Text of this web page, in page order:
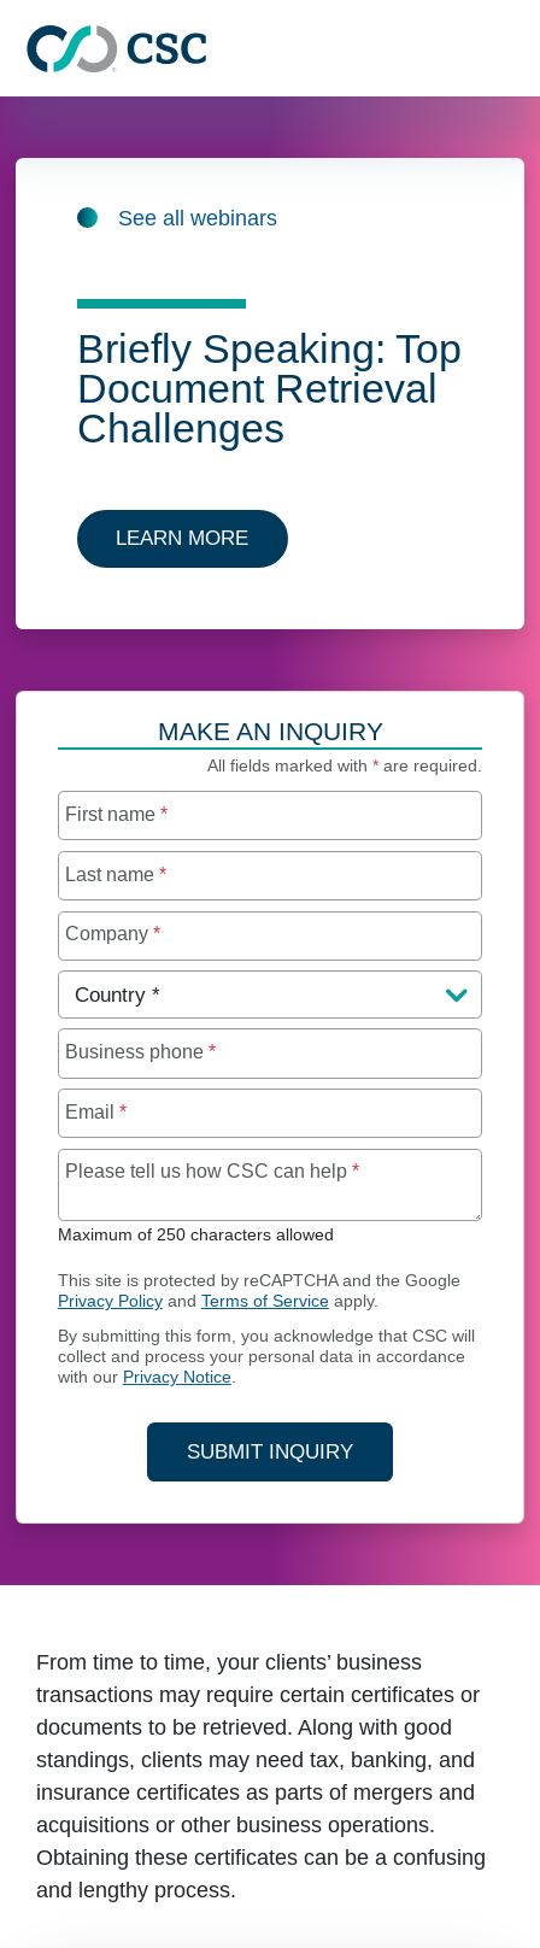
See all webinars
Briefly Speaking: Top
Document Retrieval
Challenges
LEARN MORE
MAKE AN INQUIRY
All fields marked with* are required.
First name *
Last name *
Company *
Country *
Business phone *
Email *
Please tell us how CSC can help *Maximum of 250
Maximum of 250 characters allowed
This site is protected by reCAPTCHA and the Google
Privacy Policyand Terms of Serviceapply.
By submitting this form, you acknowledge that CSC will
collect and process your personal data in accordance
with our Privacy Notice.
SUBMIT INQUIRY
From time to time, your clients’ business
transactions may require certain certificates or
documents to be retrieved. Along with good
standings, clients may need tax, banking, and
insurance certificates as parts of mergers and
acquisitions or other business operations.
Obtaining these certificates can be a confusing
and lengthy process.